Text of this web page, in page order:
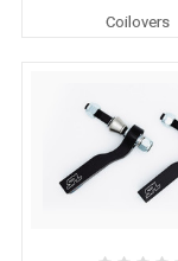
Coilovers